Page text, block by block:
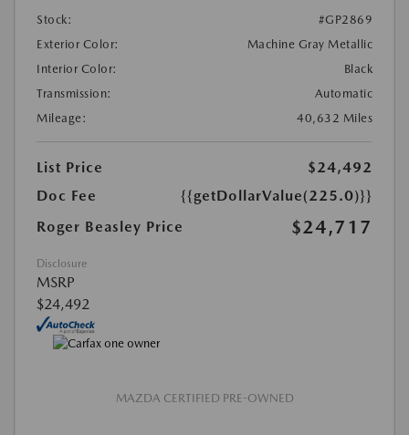
Stock:
#GP2869
Exterior Color:
Machine Gray Metallic
Interior Color:
Black
Transmission:
Automatic
Mileage:
40,632 Miles
List Price
$24,492
Doc Fee
{{getDollarValue(225.0)}}
Roger Beasley Price
$24,717
Disclosure
MSRP
$24,492
MAZDA CERTIFIED PRE-OWNED